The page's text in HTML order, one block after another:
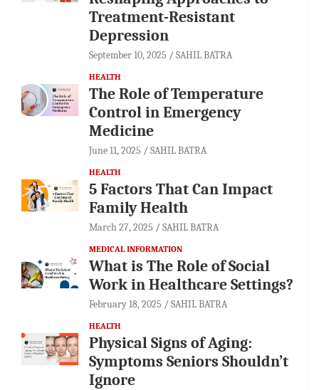
Treatment-Resistant
Depression
September 10, 2025 SAHIL BATRA
HEALTH
The Role of Temperature
Control in Emergency
Medicine
June 11, 2025 SAHIL BATRA
HEALTH
5 Factors That Can Impact
Family Health
March 27, 2025 SAHIL BATRA
MEDICAL INFORMATION
What is The Role of Social
Work in Healthcare Settings?
February 18, 2025 SAHIL BATRA
HEALTH
Physical Signs of Aging:
Symptoms Seniors Shouldn’t
Ignore